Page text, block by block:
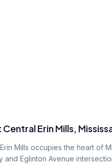
Central Erin Mills,
Mills occupies the heart of
and Eglinton Avenue